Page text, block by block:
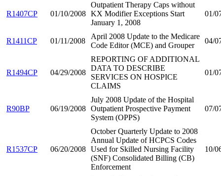
R1407CP 01/10/2008
Outpatient Therapy Caps without
KX Modifier Exceptions Start
January 1, 2008
01/
R1411CP 01/11/2008
April 2008 Update to the Medicare
Code Editor (MCE) and Grouper
04/
R1494CP 04/29/2008
REPORTING OF ADDITIONAL
DATA TO DESCRIBE
SERVICES ON HOSPICE
CLAIMS
01/
R90BP 06/19/2008
July 2008 Update of the Hospital
Outpatient Prospective Payment
System (OPPS)
07/
R1537CP 06/20/2008
October Quarterly Update to 2008
Annual Update of HCPCS Codes
Used for Skilled Nursing Facility
(SNF) Consolidated Billing (CB)
Enforcement
10/